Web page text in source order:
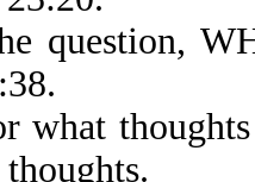
question,
thoughts